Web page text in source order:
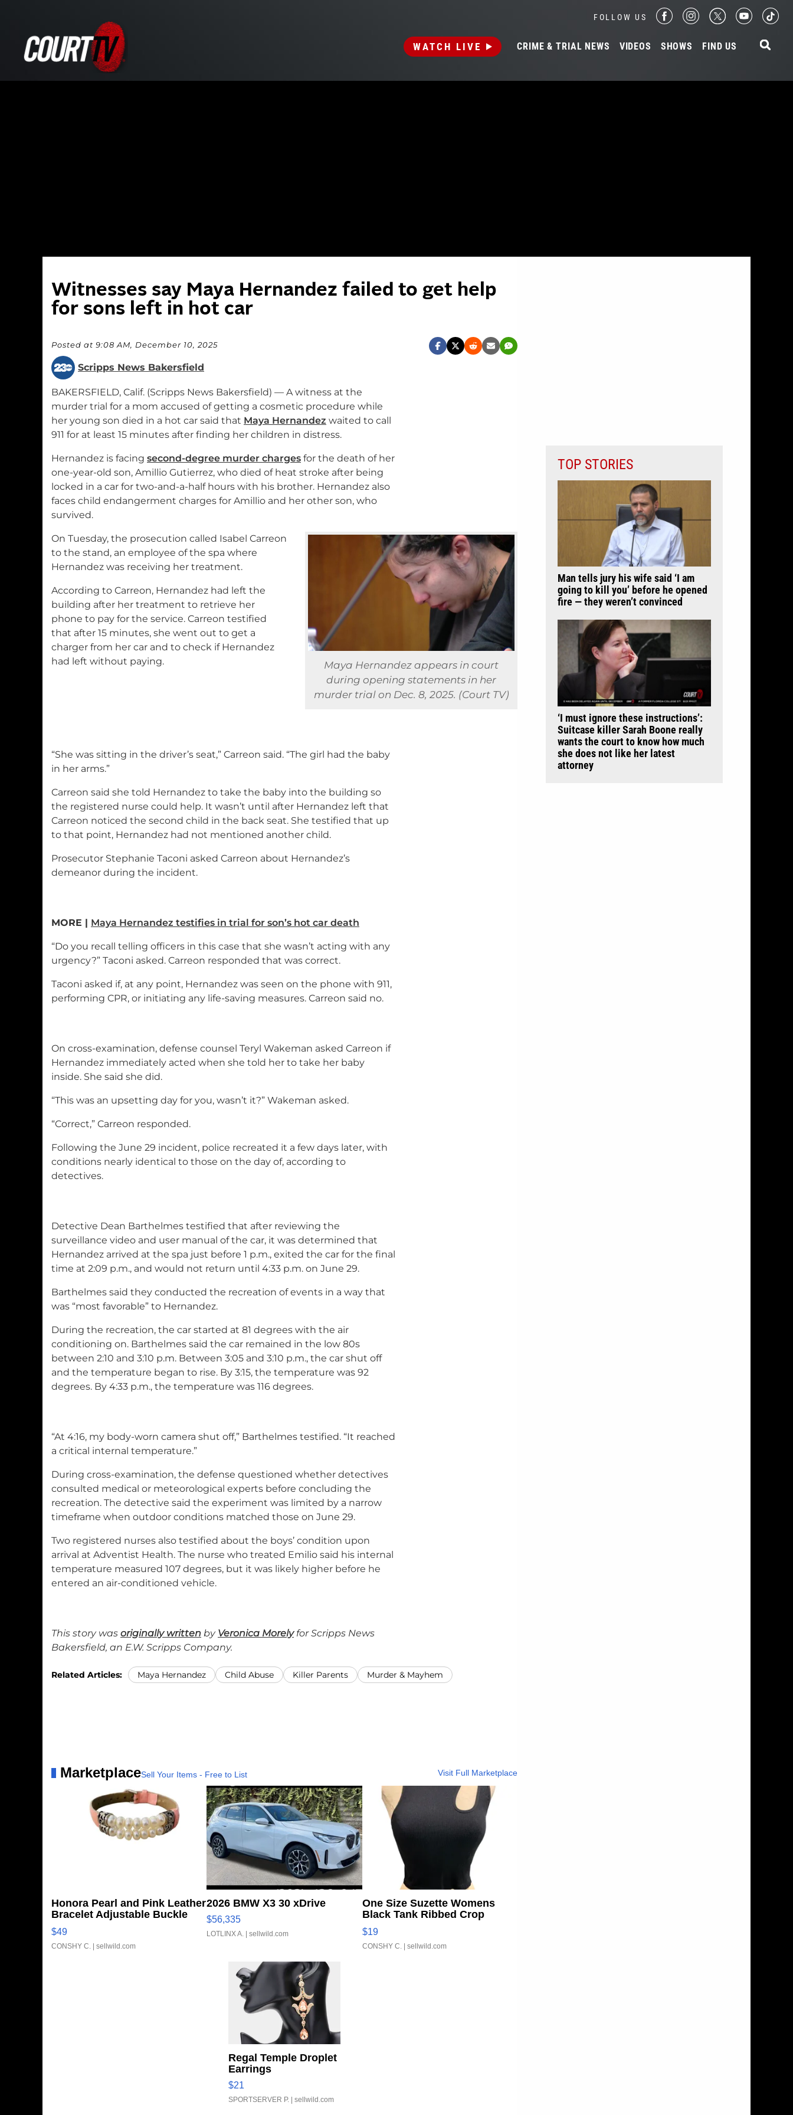
FOLLOW US
WATCH LIVE CRIME & TRIAL NEWS VIDEOS SHOWS FIND US
Witnesses say Maya Hernandez failed to get help
for sons left in hot car
Posted at 9:08 AM, December 10, 2025
Scripps News Bakersfield
BAKERSFIELD, Calif. (Scripps News Bakersfield) — A witness at the
murder trial for a mom accused of getting a cosmetic procedure while
her young son died in a hot car said that Maya Hernandez waited to call
911 for at least 15 minutes after finding her children in distress.
Hernandez is facing second-degree murder charges for the death of her
one-year-old son, Amillio Gutierrez, who died of heat stroke after being
locked in a car for two-and-a-half hours with his brother. Hernandez also
faces child endangerment charges for Amillio and her other son, who
survived.
Maya Hernandez appears in court
during opening statements in her
murder trial on Dec. 8, 2025. (Court TV)
On Tuesday, the prosecution called Isabel Carreon
to the stand, an employee of the spa where
Hernandez was receiving her treatment.
According to Carreon, Hernandez had left the
building after her treatment to retrieve her
phone to pay for the service. Carreon testified
that after 15 minutes, she went out to get a
charger from her car and to check if Hernandez
had left without paying.
“She was sitting in the driver’s seat,” Carreon said. “The girl had the baby
in her arms.”
Carreon said she told Hernandez to take the baby into the building so
the registered nurse could help. It wasn’t until after Hernandez left that
Carreon noticed the second child in the back seat. She testified that up
to that point, Hernandez had not mentioned another child.
Prosecutor Stephanie Taconi asked Carreon about Hernandez’s
demeanor during the incident.
MORE | Maya Hernandez testifies in trial for son’s hot car death
“Do you recall telling officers in this case that she wasn’t acting with any
urgency?” Taconi asked. Carreon responded that was correct.
Taconi asked if, at any point, Hernandez was seen on the phone with 911,
performing CPR, or initiating any life-saving measures. Carreon said no.
On cross-examination, defense counsel Teryl Wakeman asked Carreon if
Hernandez immediately acted when she told her to take her baby
inside. She said she did.
“This was an upsetting day for you, wasn’t it?” Wakeman asked.
“Correct,” Carreon responded.
Following the June 29 incident, police recreated it a few days later, with
conditions nearly identical to those on the day of, according to
detectives.
Detective Dean Barthelmes testified that after reviewing the
surveillance video and user manual of the car, it was determined that
Hernandez arrived at the spa just before 1 p.m., exited the car for the final
time at 2:09 p.m., and would not return until 4:33 p.m. on June 29.
Barthelmes said they conducted the recreation of events in a way that
was “most favorable” to Hernandez.
During the recreation, the car started at 81 degrees with the air
conditioning on. Barthelmes said the car remained in the low 80s
between 2:10 and 3:10 p.m. Between 3:05 and 3:10 p.m., the car shut off
and the temperature began to rise. By 3:15, the temperature was 92
degrees. By 4:33 p.m., the temperature was 116 degrees.
“At 4:16, my body-worn camera shut off,” Barthelmes testified. “It reached
a critical internal temperature.”
During cross-examination, the defense questioned whether detectives
consulted medical or meteorological experts before concluding the
recreation. The detective said the experiment was limited by a narrow
timeframe when outdoor conditions matched those on June 29.
Two registered nurses also testified about the boys’ condition upon
arrival at Adventist Health. The nurse who treated Emilio said his internal
temperature measured 107 degrees, but it was likely higher before he
entered an air-conditioned vehicle.
This story was originally written by Veronica Morelyfor Scripps News
Bakersfield, an E.W. Scripps Company.
Related Articles: Maya Hernandez Child Abuse Killer Parents Murder & Mayhem
MarketplaceSell Your Items - Free to List Visit Full Marketplace
Honora Pearl and Pink Leather
Bracelet Adjustable Buckle
Clo...
$49
CONSHY C. | sellwild.com
2026 BMW X3 30 xDrive
$56,335
LOTLINX A. | sellwild.com
One Size Suzette Womens
Black Tank Ribbed Crop
Asymmetrical ...
$19
CONSHY C. | sellwild.com
Regal Temple Droplet
Earrings
$21
SPORTSERVER P. | sellwild.com
TOP STORIES
Man tells jury his wife said ‘I am
going to kill you’ before he opened
fire — they weren’t convinced
‘I must ignore these instructions’:
Suitcase killer Sarah Boone really
wants the court to know how much
she does not like her latest
attorney